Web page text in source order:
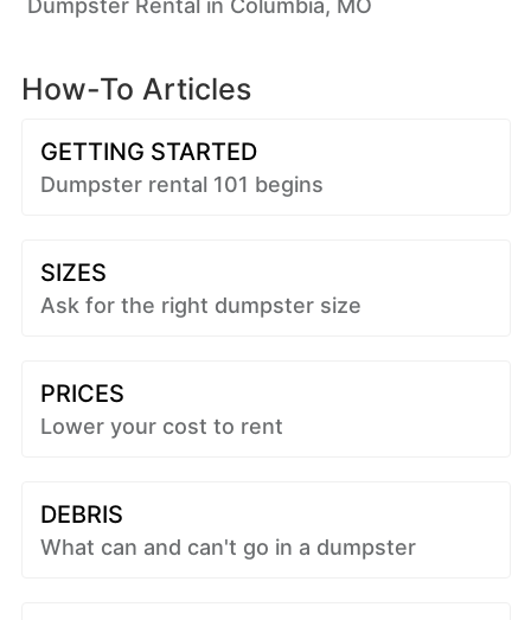
Dumpster Rental in Columbia, MO
How-To Articles
GETTING STARTED
Dumpster rental 101 begins
SIZES
Ask for the right dumpster size
PRICES
Lower your cost to rent
DEBRIS
What can and can't go in a dumpster